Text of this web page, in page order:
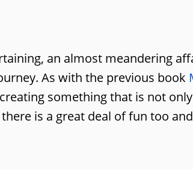
an almost meandering
As with the previous book
something that is not
is a great deal of fun too